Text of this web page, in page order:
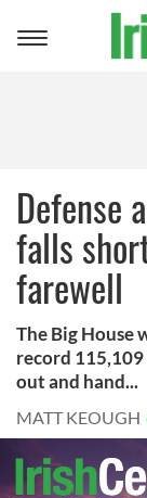
Toggle
Defense
falls
farewell
The Big House
record 115,109
out and hand...
MATT KEOUGH